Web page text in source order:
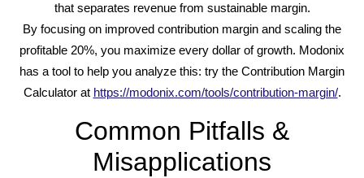
that separates revenue from sustainable margin.
By focusing on improved contribution margin and scaling the
profitable 20%, you maximize every dollar of growth. Modonix
has a tool to help you analyze this: try the Contribution Margin
Calculator at https://modonix.com/tools/contribution-margin/.
Common Pitfalls &
Misapplications